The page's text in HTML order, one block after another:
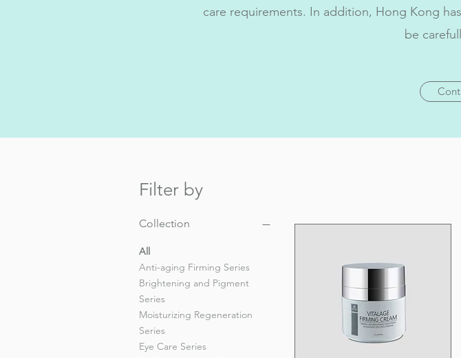
care requirements. In addition, Hong Kong
be
Filter by
Collection
All
Anti-aging Firming Series
Brightening and Pigment
Series
Moisturizing Regeneration
Series
Eye Care Series